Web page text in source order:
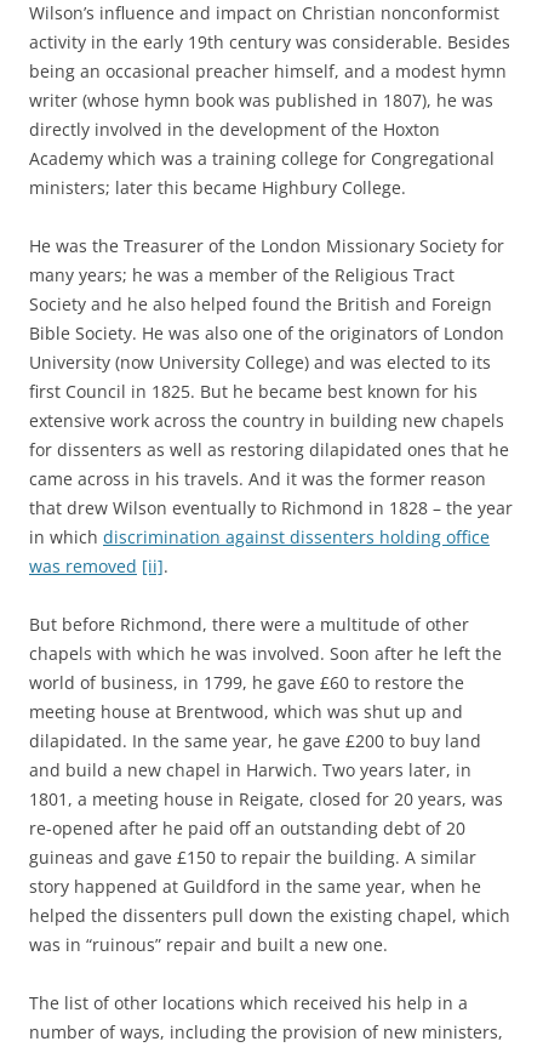
Wilson’s influence and impact on Christian nonconformist
activity in the early 19th century was considerable. Besides
being an occasional preacher himself, and a modest hymn
writer (whose hymn book was published in 1807), he was
directly involved in the development of the Hoxton
Academy which was a training college for Congregational
ministers; later this became Highbury College.
He was the Treasurer of the London Missionary Society for
many years; he was a member of the Religious Tract
Society and he also helped found the British and Foreign
Bible Society. He was also one of the originators of London
University (now University College) and was elected to its
first Council in 1825. But he became best known for his
extensive work across the country in building new chapels
for dissenters as well as restoring dilapidated ones that he
came across in his travels. And it was the former reason
that drew Wilson eventually to Richmond in 1828 – the year
in which discrimination against dissenters holding office
was removed [ii].
But before Richmond, there were a multitude of other
chapels with which he was involved. Soon after he left the
world of business, in 1799, he gave £60 to restore the
meeting house at Brentwood, which was shut up and
dilapidated. In the same year, he gave £200 to buy land
and build a new chapel in Harwich. Two years later, in
1801, a meeting house in Reigate, closed for 20 years, was
re-opened after he paid off an outstanding debt of 20
guineas and gave £150 to repair the building. A similar
story happened at Guildford in the same year, when he
helped the dissenters pull down the existing chapel, which
was in “ruinous” repair and built a new one.
The list of other locations which received his help in a
number of ways, including the provision of new ministers,